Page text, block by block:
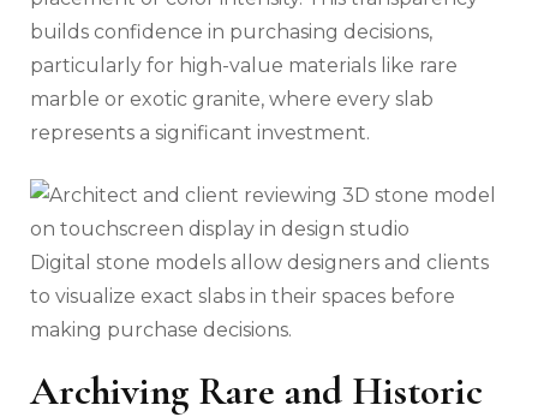
builds confidence in purchasing decisions,
particularly for high-value materials like rare
marble or exotic granite, where every slab
represents a significant investment.
Digital stone models allow designers and clients
to visualize exact slabs in their spaces before
making purchase decisions.
Archiving Rare and Historic